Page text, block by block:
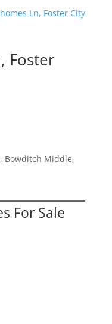
Ln, Foster City
Foster
Bowditch Middle,
For Sale